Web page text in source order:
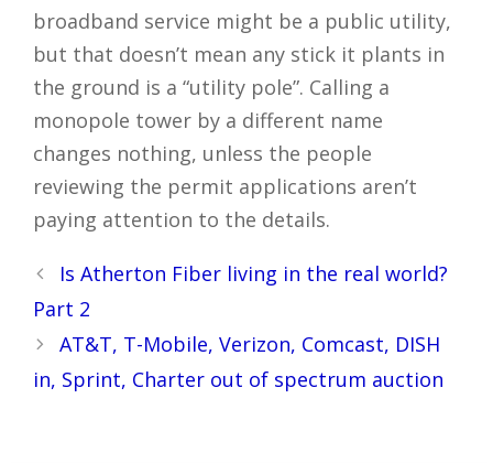
broadband service might be a public utility,
but that doesn’t mean any stick it plants in
the ground is a “utility pole”. Calling a
monopole tower by a different name
changes nothing, unless the people
reviewing the permit applications aren’t
paying attention to the details.
Post
navigation
Is Atherton Fiber living in the real world?
Part 2
AT&T, T-Mobile, Verizon, Comcast, DISH
in, Sprint, Charter out of spectrum auction